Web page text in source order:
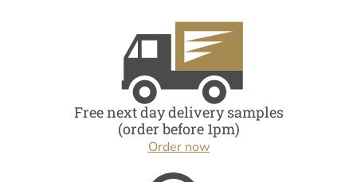
Free next day delivery samples
(order before 1pm)
Order now